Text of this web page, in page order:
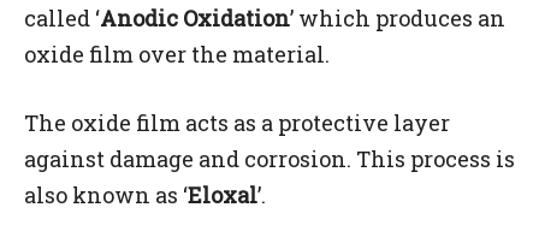
called ‘Anodic Oxidation’ which produces an
oxide film over the material.
The oxide film acts as a protective layer
against damage and corrosion. This process is
also known as ‘Eloxal’.